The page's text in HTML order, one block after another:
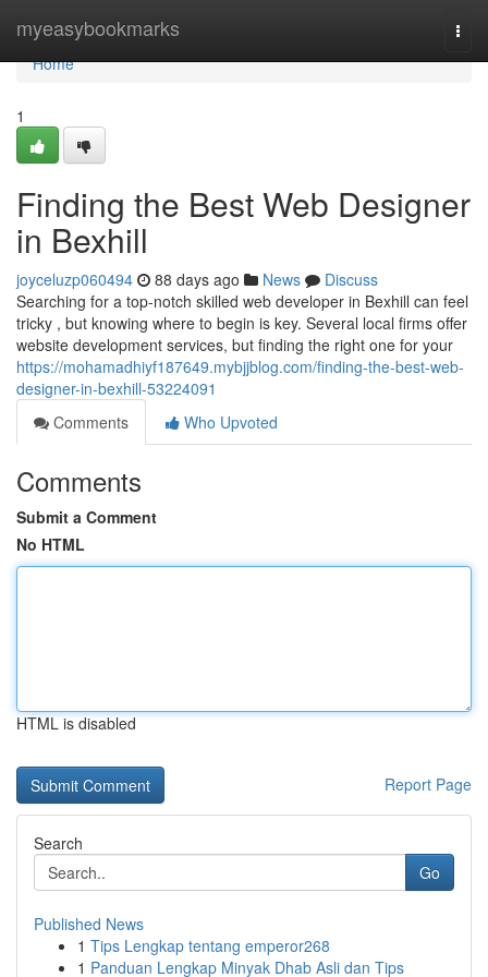
myeasybookmarks
Home
Home
1
Finding the Best Web Designer
in Bexhill
joyceluzp060494 88 days ago News
Discuss
Searching for a top-notch skilled web developer in Bexhill can feel
tricky , but knowing where to begin is key. Several local firms offer
website development services, but finding the right one for your
https://mohamadhiyf187649.mybjjblog.com/finding-the-best-web-
designer-in-bexhill-53224091
Comments
Who Upvoted
Comments
Submit a Comment
No HTML
HTML is disabled
Report Page
Search
Go
Published News
1 Tips Lengkap tentang emperor268
1 Panduan Lengkap Minyak Dhab Asli dan Tips